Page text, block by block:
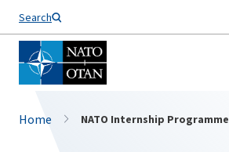
Search
Home NATO Internship Programme